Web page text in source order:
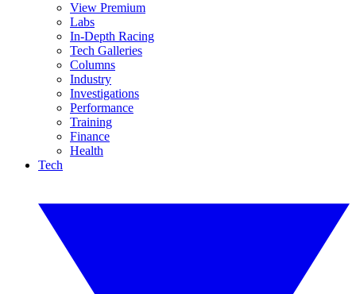
View Premium
Labs
In-Depth Racing
Tech Galleries
Columns
Industry
Investigations
Performance
Training
Finance
Health
Tech